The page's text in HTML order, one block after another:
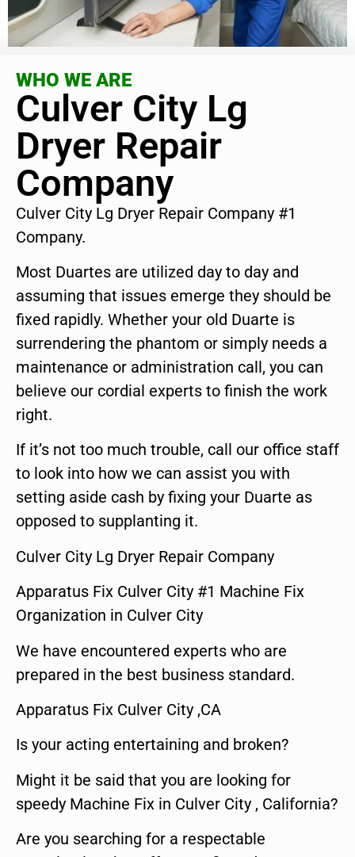
WHO WE ARE
Culver City Lg
Dryer Repair
Company
Culver City Lg Dryer Repair Company #1
Company.
Most Duartes are utilized day to day and
assuming that issues emerge they should be
fixed rapidly. Whether your old Duarte is
surrendering the phantom or simply needs a
maintenance or administration call, you can
believe our cordial experts to finish the work
right.
If it’s not too much trouble, call our office staff
to look into how we can assist you with
setting aside cash by fixing your Duarte as
opposed to supplanting it.
Culver City Lg Dryer Repair Company
Apparatus Fix Culver City #1 Machine Fix
Organization in Culver City
We have encountered experts who are
prepared in the best business standard.
Apparatus Fix Culver City ,CA
Is your acting entertaining and broken?
Might it be said that you are looking for
speedy Machine Fix in Culver City , California?
Are you searching for a respectable